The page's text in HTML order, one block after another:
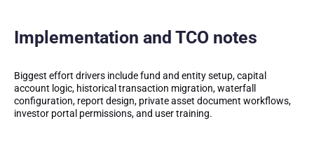
Implementation and TCO notes
Biggest effort drivers include fund and entity setup, capital
account logic, historical transaction migration, waterfall
configuration, report design, private asset document workflows,
investor portal permissions, and user training.